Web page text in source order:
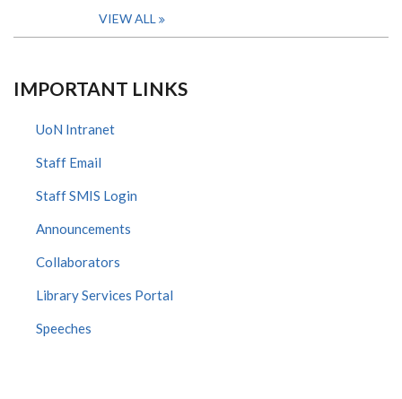
VIEW ALL
IMPORTANT LINKS
UoN Intranet
Staff Email
Staff SMIS Login
Announcements
Collaborators
Library Services Portal
Speeches